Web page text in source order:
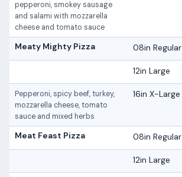
pepperoni, smokey sausage
and salami with mozzarella
cheese and tomato sauce
Meaty Mighty Pizza 08in Regular
12in Large
Pepperoni, spicy beef, turkey,
mozzarella cheese, tomato
sauce and mixed herbs
16in X-Large
Meat Feast Pizza 08in Regular
12in Large